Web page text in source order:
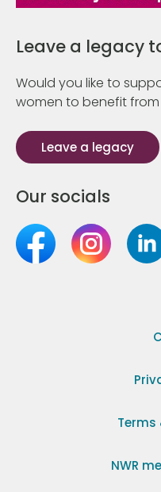
Leave a legacy
Would you like to
women to benefit from
Leave a legacy
Our socials
NWR